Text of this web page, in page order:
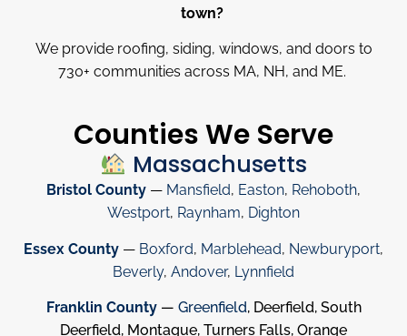
town?
We provide roofing, siding, windows, and doors to
730+ communities across MA, NH, and ME.
Counties We Serve
Massachusetts
Bristol County — Mansfield, Easton, Rehoboth,
Westport, Raynham, Dighton
Essex County — Boxford, Marblehead, Newburyport,
Beverly, Andover, Lynnfield
Franklin County — Greenfield, Deerfield, South
Deerfield, Montague, Turners Falls, Orange